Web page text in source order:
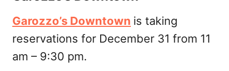
Garozzo’s Downtown is taking
reservations for December 31 from 11
am – 9:30 pm.